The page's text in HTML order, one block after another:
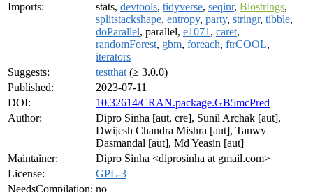
Imports:
stats, devtools, tidyverse, seqinr, Biostrings,
splitstackshape, entropy, party, stringr, tibble,
doParallel, parallel, e1071 , caret,
randomForest, gbm, foreach, ftrCOOL,
iterators
Suggests:
testthat (≥ 3.0.0)
Published:
2023-07-11
DOI:
10.32614/CRAN.package.GB5mcPred
Author:
Dipro Sinha [aut, cre], Sunil Archak [aut],
Dwijesh Chandra Mishra [aut], Tanwy
Dasmandal [aut], Md Yeasin [aut]
Maintainer:
Dipro Sinha <diprosinha at gmail.com>
License:
GPL-3
NeedsCompilation: no